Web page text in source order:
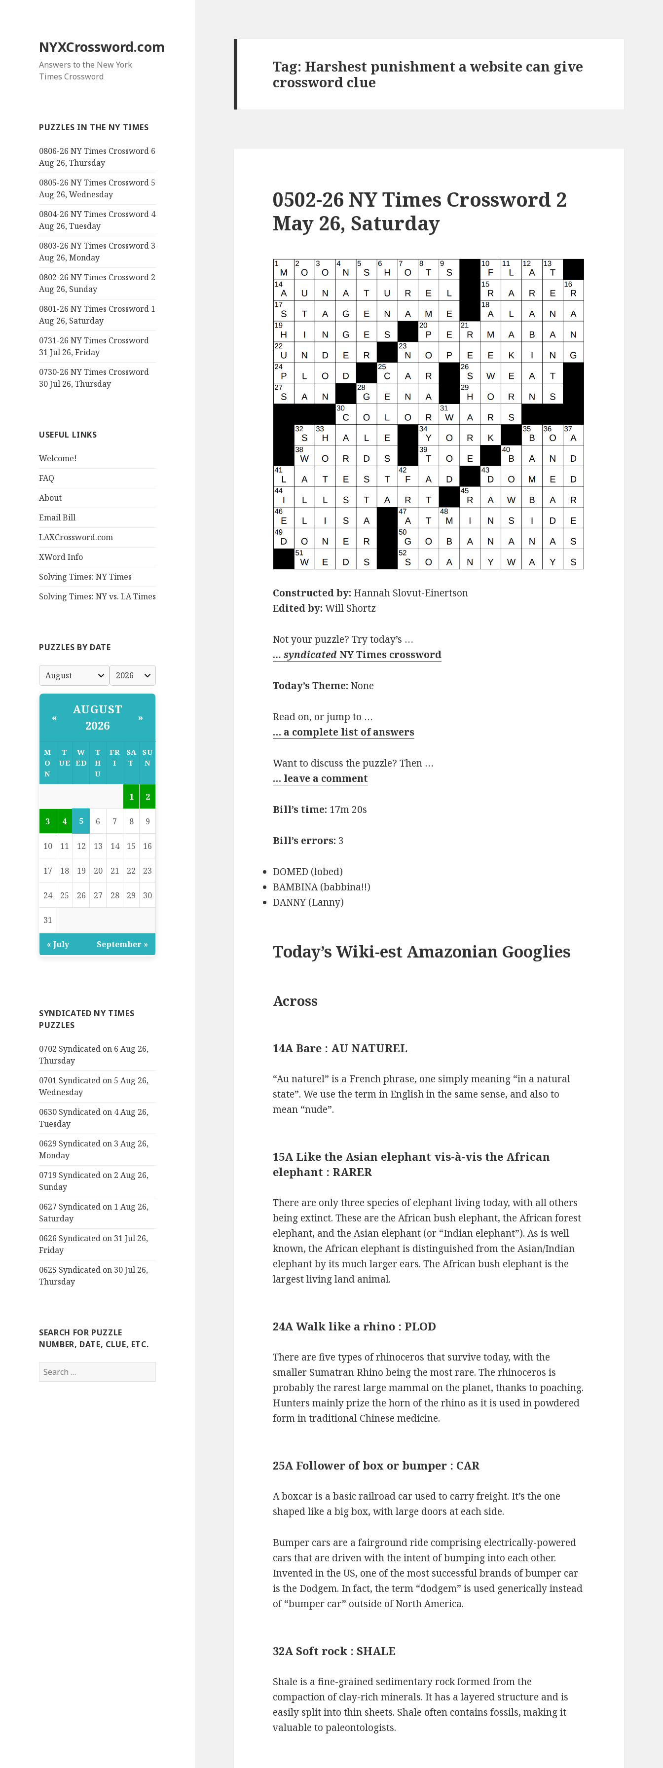
NYXCrossword.com
Answers to the New York
Times Crossword
PUZZLES IN THE NY TIMES
0806-26 NY Times Crossword 6
Aug 26, Thursday
0805-26 NY Times Crossword 5
Aug 26, Wednesday
0804-26 NY Times Crossword 4
Aug 26, Tuesday
0803-26 NY Times Crossword 3
Aug 26, Monday
0802-26 NY Times Crossword 2
Aug 26, Sunday
0801-26 NY Times Crossword 1
Aug 26, Saturday
0731-26 NY Times Crossword
31 Jul 26, Friday
0730-26 NY Times Crossword
30 Jul 26, Thursday
USEFUL LINKS
Welcome!
FAQ
About
Email Bill
LAXCrossword.com
XWord Info
Solving Times: NY Times
Solving Times: NY vs. LA Times
PUZZLES BY DATE
«
AUGUST
2026
»
M
O
N
T
UE
W
ED
T
H
U
FR
I
SA
T
SU
N
1 2
3 4 5 6 7 8 9
10 11 12 13 14 15 16
17 18 19 20 21 22 23
24 25 26 27 28 29 30
31
« July September »
SYNDICATED NY TIMES
PUZZLES
0702 Syndicated on 6 Aug 26,
Thursday
0701 Syndicated on 5 Aug 26,
Wednesday
0630 Syndicated on 4 Aug 26,
Tuesday
0629 Syndicated on 3 Aug 26,
Monday
0719 Syndicated on 2 Aug 26,
Sunday
0627 Syndicated on 1 Aug 26,
Saturday
0626 Syndicated on 31 Jul 26,
Friday
0625 Syndicated on 30 Jul 26,
Thursday
SEARCH FOR PUZZLE
NUMBER, DATE, CLUE, ETC.
Search
for:
Tag: Harshest punishment a website can give
crossword clue
0502-26 NY Times Crossword 2
May 26, Saturday
Constructed by: Hannah Slovut-Einertson
Edited by: Will Shortz
Not your puzzle? Try today’s …
… syndicated NY Times crossword
Today’s Theme: None
Read on, or jump to …
… a complete list of answers
Want to discuss the puzzle? Then …
… leave a comment
Bill’s time: 17m 20s
Bill’s errors: 3
DOMED (lobed)
BAMBINA (babbina!!)
DANNY (Lanny)
Today’s Wiki-est Amazonian Googlies
Across
14A Bare : AU NATUREL
“Au naturel” is a French phrase, one simply meaning “in a natural
state”. We use the term in English in the same sense, and also to
mean “nude”.
15A Like the Asian elephant vis-à-vis the African
elephant : RARER
There are only three species of elephant living today, with all others
being extinct. These are the African bush elephant, the African forest
elephant, and the Asian elephant (or “Indian elephant”). As is well
known, the African elephant is distinguished from the Asian/Indian
elephant by its much larger ears. The African bush elephant is the
largest living land animal.
24A Walk like a rhino : PLOD
There are five types of rhinoceros that survive today, with the
smaller Sumatran Rhino being the most rare. The rhinoceros is
probably the rarest large mammal on the planet, thanks to poaching.
Hunters mainly prize the horn of the rhino as it is used in powdered
form in traditional Chinese medicine.
25A Follower of box or bumper : CAR
A boxcar is a basic railroad car used to carry freight. It’s the one
shaped like a big box, with large doors at each side.
Bumper cars are a fairground ride comprising electrically-powered
cars that are driven with the intent of bumping into each other.
Invented in the US, one of the most successful brands of bumper car
is the Dodgem. In fact, the term “dodgem” is used generically instead
of “bumper car” outside of North America.
32A Soft rock : SHALE
Shale is a fine-grained sedimentary rock formed from the
compaction of clay-rich minerals. It has a layered structure and is
easily split into thin sheets. Shale often contains fossils, making it
valuable to paleontologists.